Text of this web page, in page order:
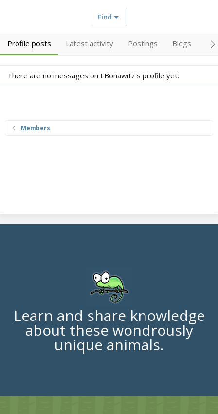
Find
Profile posts Latest activity Postings Blogs
There are no messages on LBonawitz's profile yet.
Members
Learn and share knowledge
about these wondrously
unique animals.